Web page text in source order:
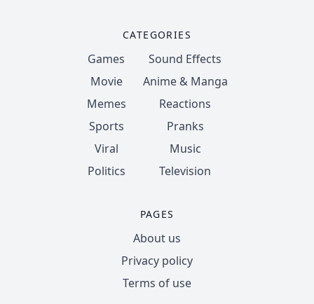
CATEGORIES
Games
Movie
Memes
Sports
Viral
Politics
Sound Effects
Anime & Manga
Reactions
Pranks
Music
Television
PAGES
About us
Privacy policy
Terms of use